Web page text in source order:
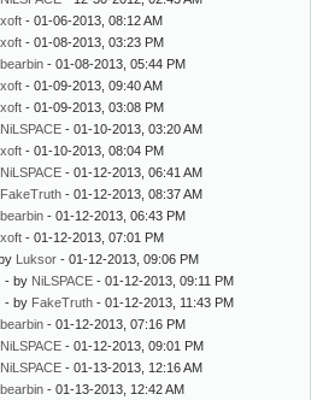
xoft - 01-06-2013, 08:12 AM
xoft - 01-08-2013, 03:23 PM
bearbin - 01-08-2013, 05:44 PM
xoft - 01-09-2013, 09:40 AM
xoft - 01-09-2013, 03:08 PM
NiLSPACE - 01-10-2013, 03:20 AM
xoft - 01-10-2013, 08:04 PM
NiLSPACE - 01-12-2013, 06:41 AM
FakeTruth - 01-12-2013, 08:37 AM
bearbin - 01-12-2013, 06:43 PM
xoft - 01-12-2013, 07:01 PM
Luksor - 01-12-2013, 09:06 PM
- by NiLSPACE - 01-12-2013, 09:11 PM
- by FakeTruth - 01-12-2013, 11:43 PM
bearbin - 01-12-2013, 07:16 PM
NiLSPACE - 01-12-2013, 09:01 PM
NiLSPACE - 01-13-2013, 12:16 AM
bearbin - 01-13-2013, 12:42 AM